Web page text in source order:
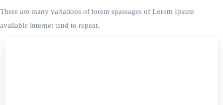
There are many variations of lorem spassages of Lorem Ipsum
available internet tend to repeat.